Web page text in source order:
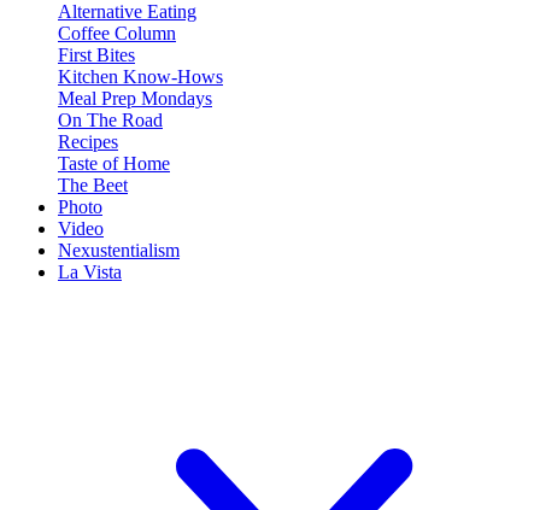
Alternative Eating
Coffee Column
First Bites
Kitchen Know-Hows
Meal Prep Mondays
On The Road
Recipes
Taste of Home
The Beet
Photo
Video
Nexustentialism
La Vista